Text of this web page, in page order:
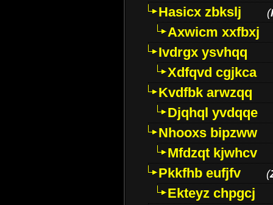
Hasicx zbkslj
(
Axwicm xxfbxj
Ivdrgx ysvhqq
Xdfqvd cgjkca
Kvdfbk arwzqq
Djqhql yvdqqe
Nhooxs bipzww
Mfdzqt kjwhcv
Pkkfhb eufjfv
(
Ekteyz chpgcj